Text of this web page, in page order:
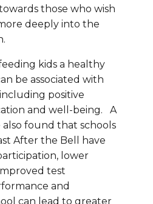
those who wish
deeply into the
kids a healthy
be associated with
positive
and well-being. A
found that schools
After the Bell have
lower
test
and
can lead to greater